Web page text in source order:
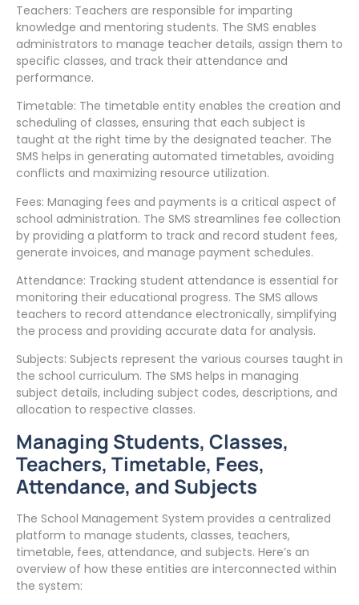
Teachers: Teachers are responsible for imparting
knowledge and mentoring students. The SMS enables
administrators to manage teacher details, assign them to
specific classes, and track their attendance and
performance.
Timetable: The timetable entity enables the creation and
scheduling of classes, ensuring that each subject is
taught at the right time by the designated teacher. The
SMS helps in generating automated timetables, avoiding
conflicts and maximizing resource utilization.
Fees: Managing fees and payments is a critical aspect of
school administration. The SMS streamlines fee collection
by providing a platform to track and record student fees,
generate invoices, and manage payment schedules.
Attendance: Tracking student attendance is essential for
monitoring their educational progress. The SMS allows
teachers to record attendance electronically, simplifying
the process and providing accurate data for analysis.
Subjects: Subjects represent the various courses taught in
the school curriculum. The SMS helps in managing
subject details, including subject codes, descriptions, and
allocation to respective classes.
Managing Students, Classes,
Teachers, Timetable, Fees,
Attendance, and Subjects
The School Management System provides a centralized
platform to manage students, classes, teachers,
timetable, fees, attendance, and subjects. Here’s an
overview of how these entities are interconnected within
the system: